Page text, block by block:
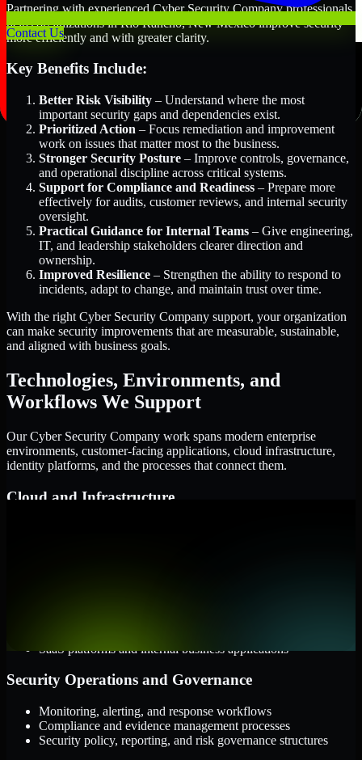
Contact Us
Partnering with experienced Cyber Security Company professionals
helps organizations in Rio Rancho, New Mexico improve security
more efficiently and with greater clarity.
Key Benefits Include:
Better Risk Visibility – Understand where the most
important security gaps and dependencies exist.
Prioritized Action – Focus remediation and improvement
work on issues that matter most to the business.
Stronger Security Posture – Improve controls, governance,
and operational discipline across critical systems.
Support for Compliance and Readiness – Prepare more
effectively for audits, customer reviews, and internal security
oversight.
Practical Guidance for Internal Teams – Give engineering,
IT, and leadership stakeholders clearer direction and
ownership.
Improved Resilience – Strengthen the ability to respond to
incidents, adapt to change, and maintain trust over time.
With the right Cyber Security Company support, your organization
can make security improvements that are measurable, sustainable,
and aligned with business goals.
Technologies, Environments, and
Workflows We Support
Our Cyber Security Company work spans modern enterprise
environments, customer-facing applications, cloud infrastructure,
identity platforms, and the processes that connect them.
Cloud and Infrastructure
SaaS platforms and internal business applications
Security Operations and Governance
Monitoring, alerting, and response workflows
Compliance and evidence management processes
Security policy, reporting, and risk governance structures